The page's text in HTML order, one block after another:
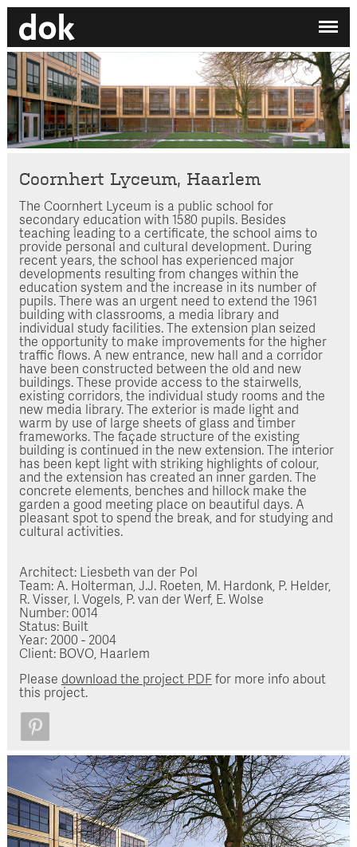
Coornhert Lyceum, Haarlem
The Coornhert Lyceum is a public school for
secondary education with 1580 pupils. Besides
teaching leading to a certificate, the school aims to
provide personal and cultural development. During
recent years, the school has experienced major
developments resulting from changes within the
education system and the increase in its number of
pupils. There was an urgent need to extend the 1961
building with classrooms, a media library and
individual study facilities. The extension plan seized
the opportunity to make improvements for the higher
traffic flows. A new entrance, new hall and a corridor
have been constructed between the old and new
buildings. These provide access to the stairwells,
existing corridors, the individual study rooms and the
new media library. The exterior is made light and
warm by use of large sheets of glass and timber
frameworks. The façade structure of the existing
building is continued in the new extension. The interior
has been kept light with striking highlights of colour,
and the extension has created an inner garden. The
concrete elements, benches and hillock make the
garden a good meeting place on beautiful days. A
pleasant spot to spend the break, and for studying and
cultural activities.
Architect: Liesbeth van der Pol
Team: A. Holterman, J.J. Roeten, M. Hardonk, P. Helder,
R. Visser, I. Vogels, P. van der Werf, E. Wolse
Number: 0014
Status: Built
Year: 2000 - 2004
Client: BOVO, Haarlem
Please download the project PDFfor more info about
this project.
EN /NL
Home
Studio
Search by category
Search employee
✕
My printdocument
No projects added yet.